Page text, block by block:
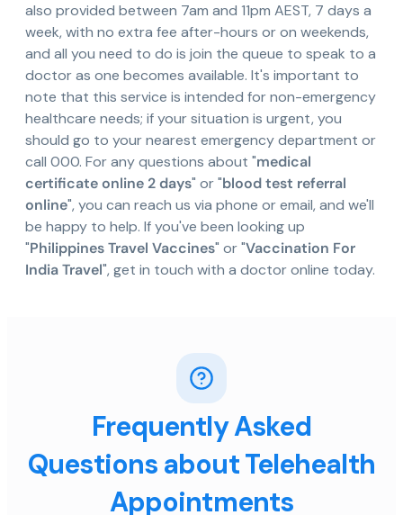
also provided between 7am and 11pm AEST, 7 days a
week, with no extra fee after-hours or on weekends,
and all you need to do is join the queue to speak to a
doctor as one becomes available. It's important to
note that this service is intended for non-emergency
healthcare needs; if your situation is urgent, you
should go to your nearest emergency department or
call 000. For any questions about "medical
certificate online 2 days" or "blood test referral
online", you can reach us via phone or email, and we'll
be happy to help. If you've been looking up
"Philippines Travel Vaccines" or "Vaccination For
India Travel", get in touch with a doctor online today.
Frequently Asked
Questions about Telehealth
Appointments